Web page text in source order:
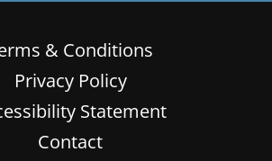
& Conditions
Privacy Policy
Statement
Contact